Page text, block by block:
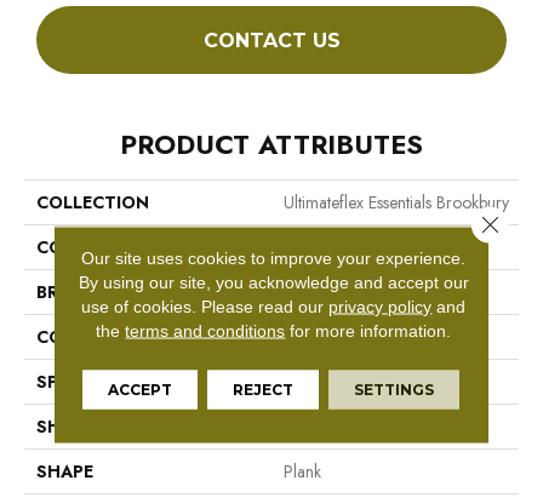
CONTACT US
PRODUCT ATTRIBUTES
COLLECTION
Ultimateflex Essentials Brookbury
COLOR
BRAND
Mohawk
CONSTRUCTION
Flex LVT
SPECIES
N/A
SHADE
SHAPE
Plank
Our site uses cookies to improve your experience.
By using our site, you acknowledge and accept our
use of cookies. Please read our privacy policy and
theterms and conditions for more information.
ACCEPT REJECT SETTINGS
Close